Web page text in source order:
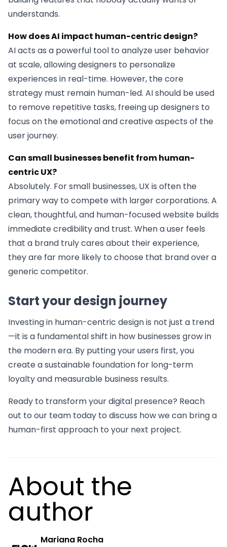
understands.
How does AI impact human-centric design?
AI acts as a powerful tool to analyze user behavior
at scale, allowing designers to personalize
experiences in real-time. However, the core
strategy must remain human-led. AI should be used
to remove repetitive tasks, freeing up designers to
focus on the emotional and creative aspects of the
user journey.
Can small businesses benefit from human-
centric UX?
Absolutely. For small businesses, UX is often the
primary way to compete with larger corporations. A
clean, thoughtful, and human-focused website builds
immediate credibility and trust. When a user feels
that a brand truly cares about their experience,
they are far more likely to choose that brand over a
generic competitor.
Start your design journey
Investing in human-centric design is not just a trend
—it is a fundamental shift in how businesses grow in
the modern era. By putting your users first, you
create a sustainable foundation for long-term
loyalty and measurable business results.
Ready to transform your digital presence? Reach
out to our team today to discuss how we can bring a
human-first approach to your next project.
About the
author
Mariana Rocha